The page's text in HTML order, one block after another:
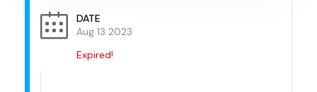
DATE
Aug 13 2023
Expired!